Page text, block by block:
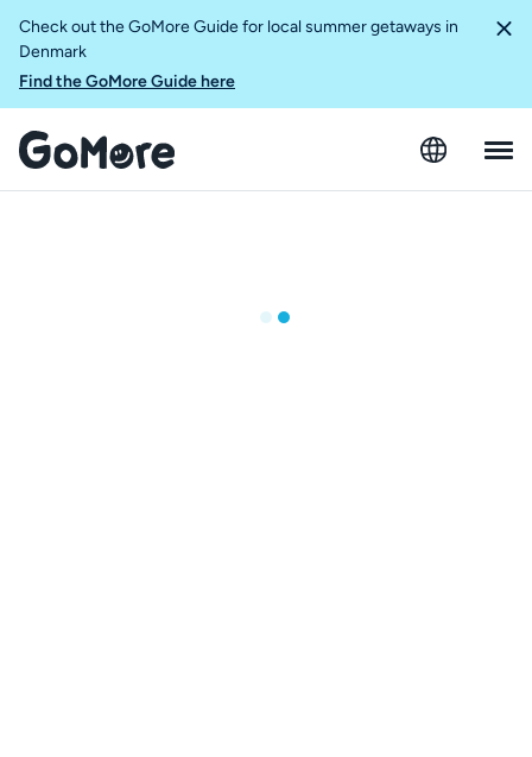
Check out the GoMore Guide for local summer getaways in
Denmark
Find the GoMore Guide here